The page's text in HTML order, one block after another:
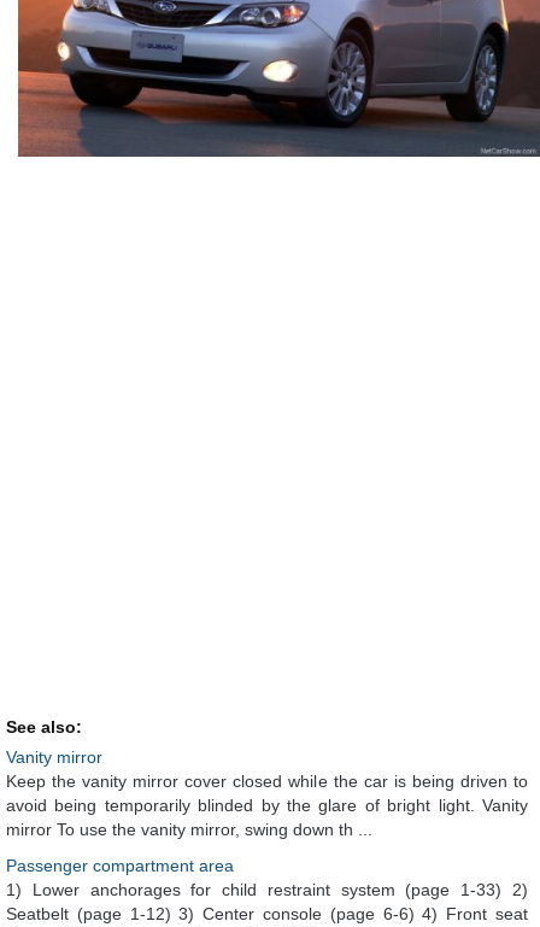
See also:
Vanity mirror
Keep the vanity mirror cover closed while the car is being driven to
avoid being temporarily blinded by the glare of bright light. Vanity
mirror To use the vanity mirror, swing down th ...
Passenger compartment area
1) Lower anchorages for child restraint system (page 1-33) 2)
Seatbelt (page 1-12) 3) Center console (page 6-6) 4) Front seat